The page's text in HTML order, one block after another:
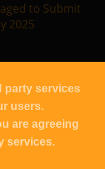
to Submit
2025
|Contact UASG
party services
users.
are agreeing
services.